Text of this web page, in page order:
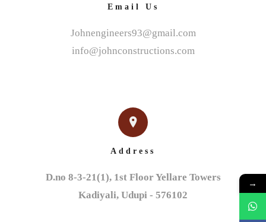
Email Us
Johnengineers93@gmail.com
info@johnconstructions.com
Address
D.no 8-3-21(1), 1st Floor Yellare Towers
Kadiyali, Udupi - 576102
→